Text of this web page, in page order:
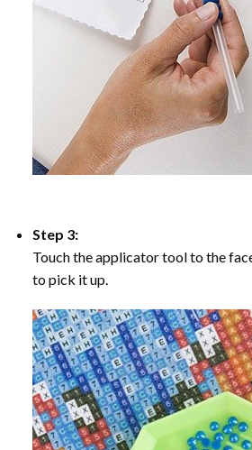
Step 3:
Touch the applicator tool to the
to pick it up.